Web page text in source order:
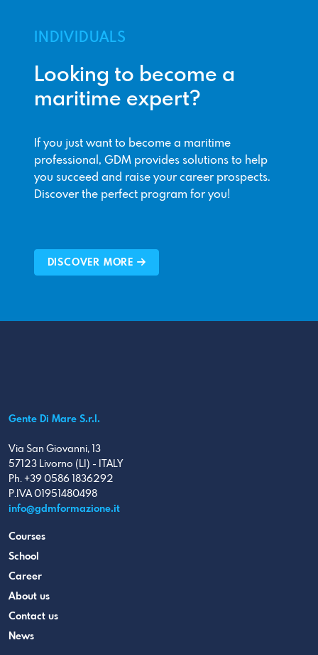
INDIVIDUALS
Looking to become a
maritime expert?
If you just want to become a maritime
professional, GDM provides solutions to help
you succeed and raise your career prospects.
Discover the perfect program for you!
DISCOVER MORE
Gente Di Mare S.r.l.
Via San Giovanni, 13
57123 Livorno (LI) - ITALY
Ph. +39 0586 1836292
P.IVA 01951480498
info@gdmformazione.it
Courses
School
Career
About us
Contact us
News